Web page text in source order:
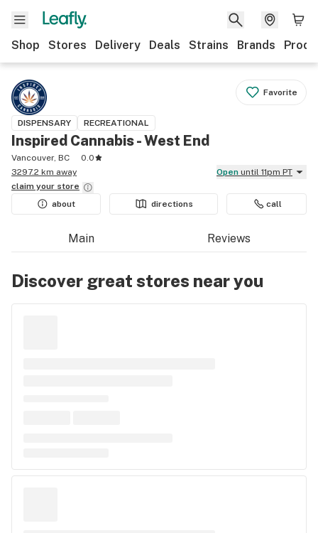
Shop Stores Delivery Deals Strains Brands
Favorite
DISPENSARY RECREATIONAL
Inspired Cannabis - West End
Vancouver, BC
0.0
3297.2 km away
Open until 11pm PT
claim your store
about
directions call
Main Reviews
Discover great stores near you